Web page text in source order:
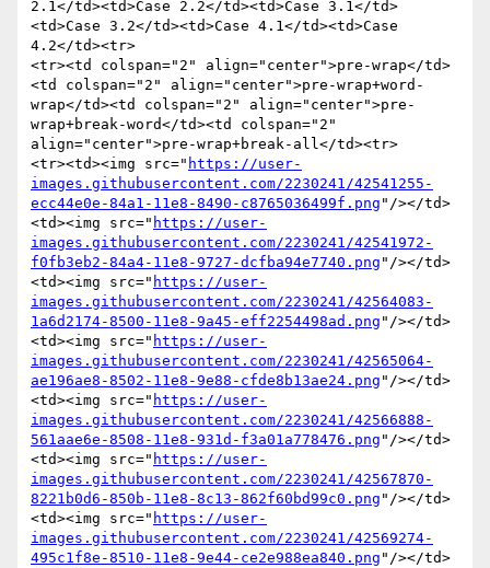
2.1</td><td>Case 2.2</td><td>Case 3.1</td>
<td>Case 3.2</td><td>Case 4.1</td><td>Case
4.2</td><tr>
<tr><td colspan="2" align="center">pre-wrap</td>
<td colspan="2" align="center">pre-wrap+word-
wrap</td><td colspan="2" align="center">pre-
wrap+break-word</td><td colspan="2"
align="center">pre-wrap+break-all</td><tr>
<tr><td><img src=" https://user-
images.githubusercontent.com/2230241/42541255-
ecc44e0e-84a1-11e8-8490-c8765036499f.png "/></td>
<td><img src=" https://user-
images.githubusercontent.com/2230241/42541972-
f0fb3eb2-84a4-11e8-9727-dcfba94e7740.png "/></td>
<td><img src=" https://user-
images.githubusercontent.com/2230241/42564083-
1a6d2174-8500-11e8-9a45-eff2254498ad.png "/></td>
<td><img src=" https://user-
images.githubusercontent.com/2230241/42565064-
ae196ae8-8502-11e8-9e88-cfde8b13ae24.png "/></td>
<td><img src=" https://user-
images.githubusercontent.com/2230241/42566888-
561aae6e-8508-11e8-931d-f3a01a778476.png "/></td>
<td><img src=" https://user-
images.githubusercontent.com/2230241/42567870-
8221b0d6-850b-11e8-8c13-862f60bd99c0.png "/></td>
<td><img src=" https://user-
images.githubusercontent.com/2230241/42569274-
495c1f8e-8510-11e8-9e44-ce2e988ea840.png "/></td>